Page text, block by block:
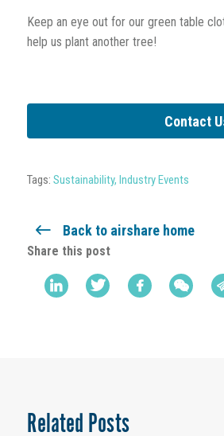
Keep an eye out for our green table
help us plant another tree!
Contact
Tags: Sustainability, Industry Events
Back to airshare home
Share this post
Related Posts